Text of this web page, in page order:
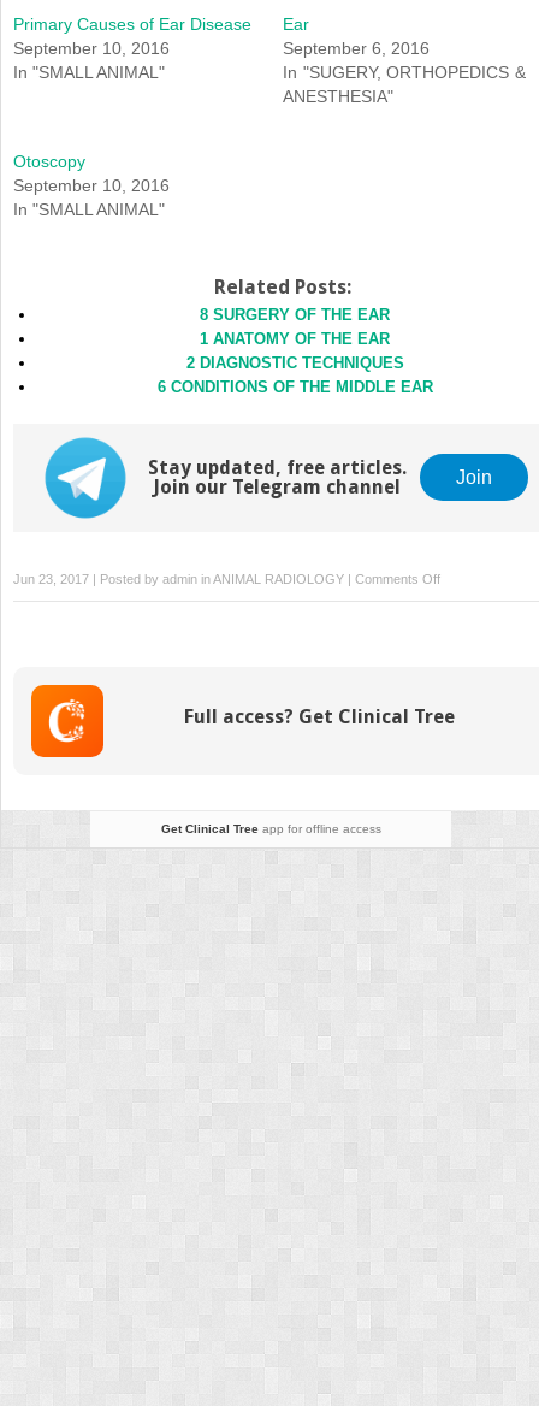
Primary Causes of Ear Disease
September 10, 2016
In "SMALL ANIMAL"
Ear
September 6, 2016
In "SUGERY, ORTHOPEDICS &
ANESTHESIA"
Otoscopy
September 10, 2016
In "SMALL ANIMAL"
Related Posts:
8 SURGERY OF THE EAR
1 ANATOMY OF THE EAR
2 DIAGNOSTIC TECHNIQUES
6 CONDITIONS OF THE MIDDLE EAR
Stay updated, free articles.
Join our Telegram channel
Join
Jun 23, 2017 | Posted by admin inANIMAL RADIOLOGY | Comments Offon
5
CANAL
Full access? Get Clinical Tree
Get Clinical Treeapp for offline access